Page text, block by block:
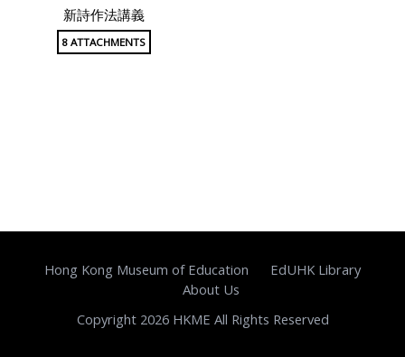
新詩作法講義
8 ATTACHMENTS
Hong Kong Museum of Education
EdUHK Library
About Us
Copyright 2026 HKME All Rights Reserved